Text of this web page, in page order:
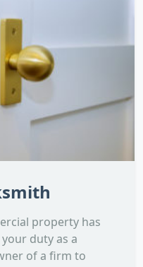
property has
duty as a
of a firm to